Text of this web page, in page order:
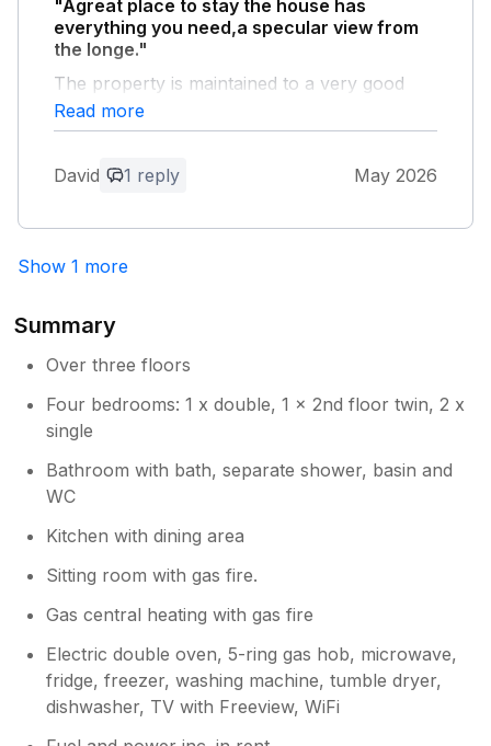
has ungraded and raised up a new aerial.
We are looking into fixing a new handrail
"Agreat place to stay the house has
everything you need,a specular view from
the longe."
The property is maintained to a very good
standard a credit to the owners
Owner Response:
Read more
David 1 reply May 2026
Show 1 more
Summary
Over three floors
Four bedrooms: 1 x double, 1 x 2nd floor twin, 2 x
single
Bathroom with bath, separate shower, basin and
WC
Kitchen with dining area
Sitting room with gas fire.
Gas central heating with gas fire
Electric double oven, 5-ring gas hob, microwave,
fridge, freezer, washing machine, tumble dryer,
dishwasher, TV with Freeview, WiFi